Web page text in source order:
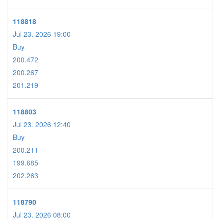
118818
Jul 23. 2026 19:00
Buy
200.472
200.267
201.219
118803
Jul 23. 2026 12:40
Buy
200.211
199.685
202.263
118790
Jul 23. 2026 08:00